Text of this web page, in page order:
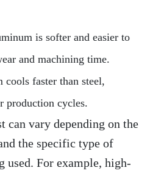
is softer and easier to
and machining time.
cools faster than steel,
production cycles.
can vary depending on the
the specific type of
used. For example, high-